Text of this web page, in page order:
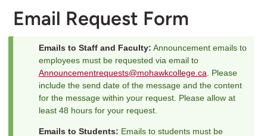
Email Request Form
Status
message
Emails to Staff and Faculty: Announcement emails to
employees must be requested via email to
Announcementrequests@mohawkcollege.ca . Please
include the send date of the message and the content
for the message within your request. Please allow at
least 48 hours for your request.
Emails to Students: Emails to students must be